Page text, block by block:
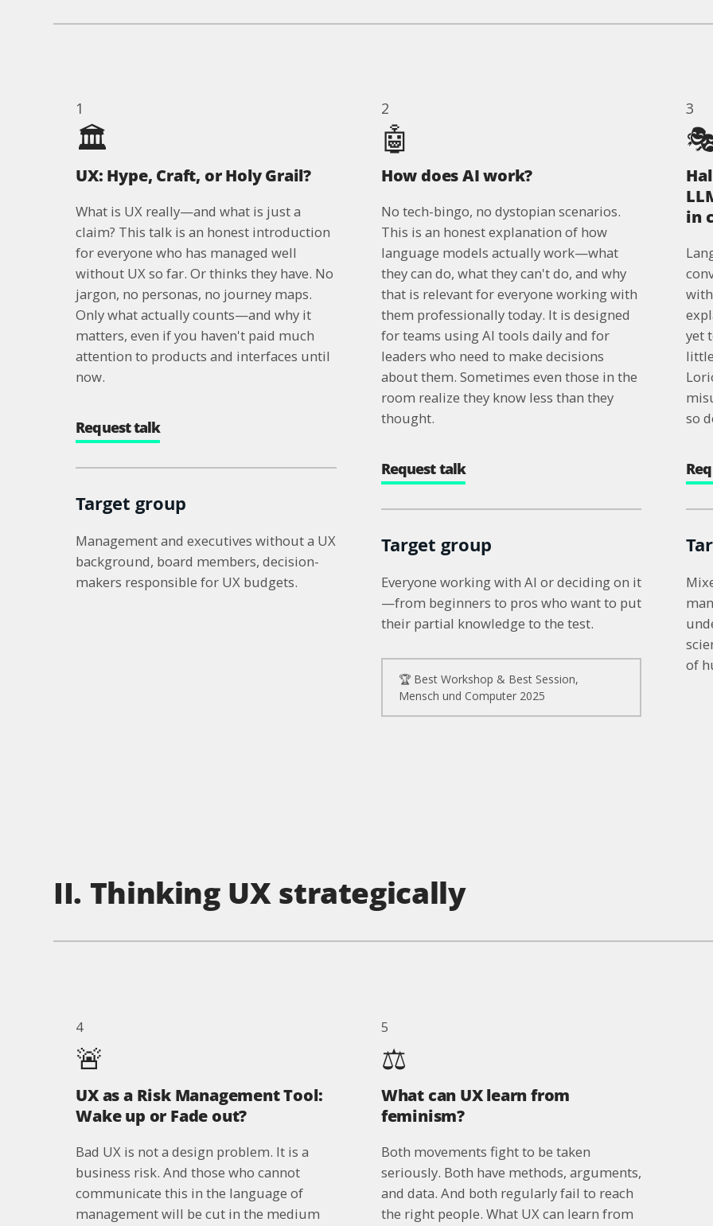
1
🏛️
UX: Hype, Craft, or Holy Grail?
What is UX really—and what is just a
claim? This talk is an honest introduction
for everyone who has managed well
without UX so far. Or thinks they have. No
jargon, no personas, no journey maps.
Only what actually counts—and why it
matters, even if you haven't paid much
attention to products and interfaces until
now.
Request talk
Target group
Management and executives without a UX
background, board members, decision-
makers responsible for UX budgets.
2
🤖
How does AI work?
No tech-bingo, no dystopian scenarios.
This is an honest explanation of how
language models actually work—what
they can do, what they can't do, and why
that is relevant for everyone working with
them professionally today. It is designed
for teams using AI tools daily and for
leaders who need to make decisions
about them. Sometimes even those in the
room realize they know less than they
thought.
Request talk
Target group
Everyone working with AI or deciding on it
—from beginners to pros who want to put
their partial knowledge to the test.
🏆 Best Workshop & Best Session,
Mensch und Computer 2025
3
in
yet
so
of
4
🚨
UX as a Risk Management Tool:
Wake up or Fade out?
Bad UX is not a design problem. It is a
business risk. And those who cannot
communicate this in the language of
management will be cut in the medium
5
⚖️
What can UX learn from
feminism?
Both movements fight to be taken
seriously. Both have methods, arguments,
and data. And both regularly fail to reach
the right people. What UX can learn from
II. Thinking UX strategically